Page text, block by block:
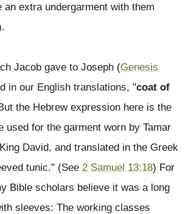
an extra undergarment with them
Jacob gave to Joseph (Genesis
in our English translations, "coat of
the Hebrew expression here is the
used for the garment worn by Tamar
David, and translated in the Greek
tunic." (See 2 Samuel 13:18) For
Bible scholars believe it was a long
sleeves: The working classes